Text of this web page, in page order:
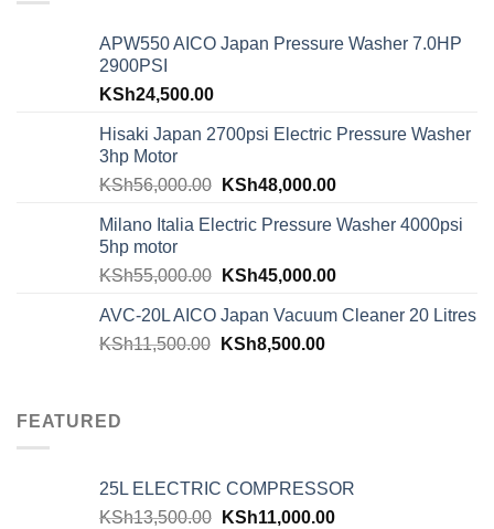
APW550 AICO Japan Pressure Washer 7.0HP
2900PSI
KSh24,500.00
Hisaki Japan 2700psi Electric Pressure Washer
3hp Motor
KSh56,000.00 KSh48,000.00
Milano Italia Electric Pressure Washer 4000psi
5hp motor
KSh55,000.00 KSh45,000.00
AVC-20L AICO Japan Vacuum Cleaner 20 Litres
KSh11,500.00 KSh8,500.00
FEATURED
25L ELECTRIC COMPRESSOR
KSh13,500.00 KSh11,000.00